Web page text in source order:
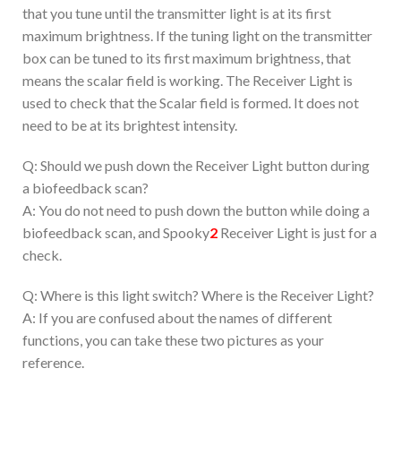
that you tune until the transmitter light is at its first
maximum brightness. If the tuning light on the transmitter
box can be tuned to its first maximum brightness, that
means the scalar field is working. The Receiver Light is
used to check that the Scalar field is formed. It does not
need to be at its brightest intensity.
Q: Should we push down the Receiver Light button during
a biofeedback scan?
A: You do not need to push down the button while doing a
biofeedback scan, and Spooky2 Receiver Light is just for a
check.
Q: Where is this light switch? Where is the Receiver Light?
A: If you are confused about the names of different
functions, you can take these two pictures as your
reference.